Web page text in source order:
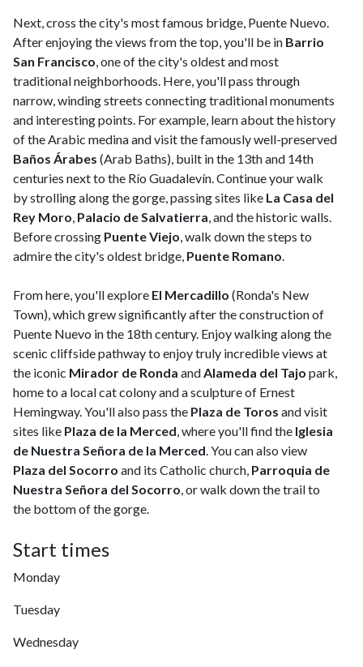
Next, cross the city's most famous bridge, Puente Nuevo.
After enjoying the views from the top, you'll be in Barrio
San Francisco, one of the city's oldest and most
traditional neighborhoods. Here, you'll pass through
narrow, winding streets connecting traditional monuments
and interesting points. For example, learn about the history
of the Arabic medina and visit the famously well-preserved
Baños Árabes (Arab Baths), built in the 13th and 14th
centuries next to the Río Guadalevín. Continue your walk
by strolling along the gorge, passing sites like La Casa del
Rey Moro, Palacio de Salvatierra, and the historic walls.
Before crossing Puente Viejo, walk down the steps to
admire the city's oldest bridge, Puente Romano.
From here, you'll explore El Mercadillo (Ronda's New
Town), which grew significantly after the construction of
Puente Nuevo in the 18th century. Enjoy walking along the
scenic cliffside pathway to enjoy truly incredible views at
the iconic Mirador de Ronda andAlameda del Tajo park,
home to a local cat colony and a sculpture of Ernest
Hemingway. You'll also pass the Plaza de Toros and visit
sites like Plaza de la Merced, where you'll find the Iglesia
de Nuestra Señora de la Merced. You can also view
Plaza del Socorro and its Catholic church, Parroquia de
Nuestra Señora del Socorro, or walk down the trail to
the bottom of the gorge.
Start times
Monday
Tuesday
Wednesday